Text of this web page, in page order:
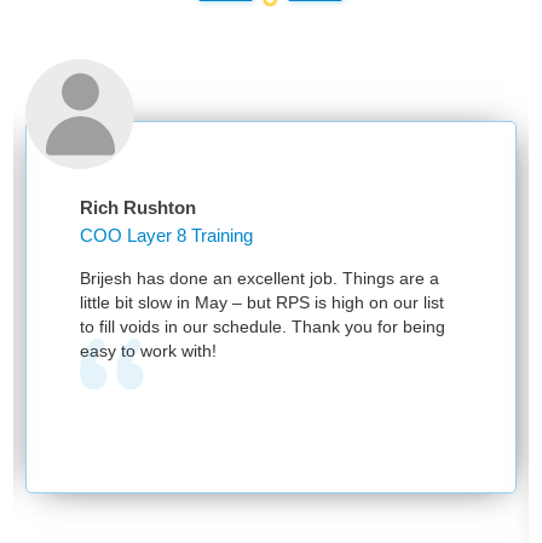
Rich Rushton
COO Layer 8 Training
Brijesh has done an excellent job. Things are a
little bit slow in May – but RPS is high on our list
to fill voids in our schedule. Thank you for being
easy to work with!